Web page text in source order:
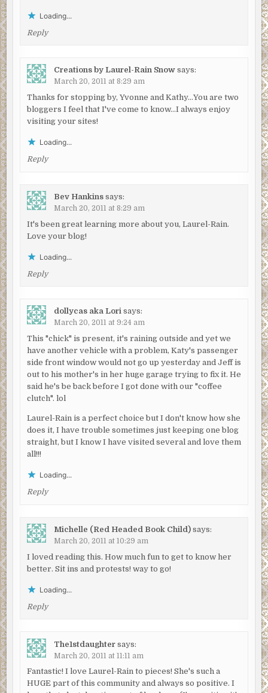
Loading...
Reply
Creations by Laurel-Rain Snow says:
March 20, 2011 at 8:29 am
Thanks for stopping by, Yvonne and Kathy…You are two
bloggers I feel that I've come to know…I always enjoy
visiting your sites!
Loading...
Reply
Bev Hankins says:
March 20, 2011 at 8:29 am
It's been great learning more about you, Laurel-Rain.
Love your blog!
Loading...
Reply
dollycas aka Lori says:
March 20, 2011 at 9:24 am
This "chick" is present, it's raining outside and yet we
have another vehicle with a problem, Katy's passenger
side front window would not go up yesterday and Jeff is
out to his mother's in her huge garage trying to fix it. He
said he's be back before I got done with our "coffee
clutch". lol
Laurel-Rain is a perfect choice but I don't know how she
does it, I have trouble sometimes just keeping one blog
straight, but I know I have visited several and love them
all!!!
Loading...
Reply
Michelle (Red Headed Book Child) says:
March 20, 2011 at 10:29 am
I loved reading this. How much fun to get to know her
better. Sit ins and protests! way to go!
Loading...
Reply
The1stdaughter says:
March 20, 2011 at 11:11 am
Fantastic! I love Laurel-Rain to pieces! She's such a
HUGE part of this community and always so positive. I